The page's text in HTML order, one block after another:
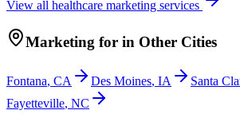
View all healthcare marketing services
Marketing for in Other Cities
Fontana, CA Des Moines, IA Santa
Fayetteville, NC